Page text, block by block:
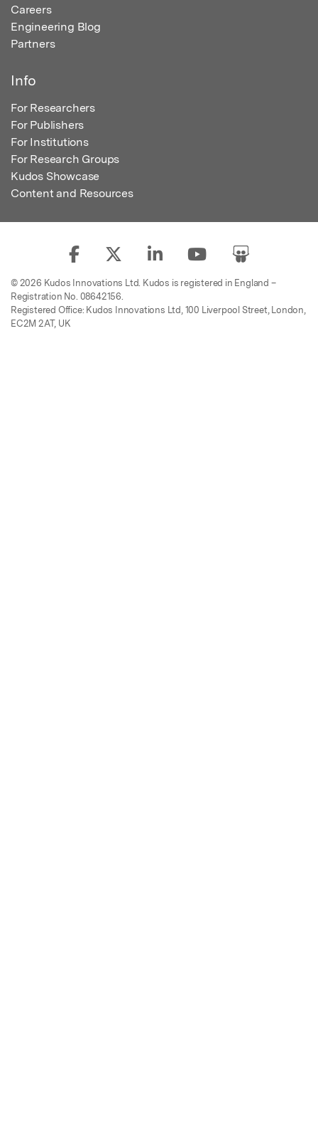
Careers
Engineering Blog
Partners
Info
For Researchers
For Publishers
For Institutions
For Research Groups
Kudos Showcase
Content and Resources
© 2026 Kudos Innovations Ltd. Kudos is registered in England –
Registration No. 08642156.
Registered Office: Kudos Innovations Ltd, 100 Liverpool Street, London,
EC2M 2AT, UK